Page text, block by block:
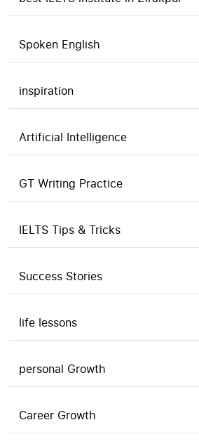
Spoken English
inspiration
Artificial Intelligence
GT Writing Practice
IELTS Tips & Tricks
Success Stories
life lessons
personal Growth
Career Growth